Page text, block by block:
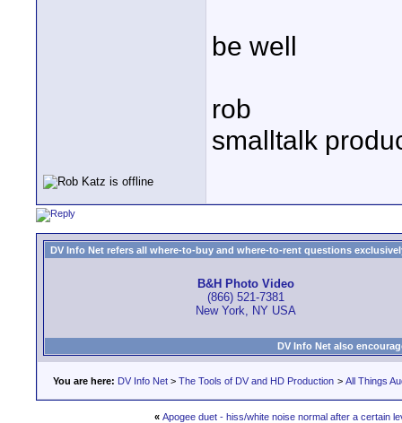
be well
rob
smalltalk
DV Info Net refers all where-to-buy and where-to-rent questions
B&H Photo Video
(866) 521-7381
New York, NY USA
DV Info Net also
You are here: DV Info Net > The Tools of DV and HD Production > All Things
« Apogee duet - hiss/white noise normal after a certain